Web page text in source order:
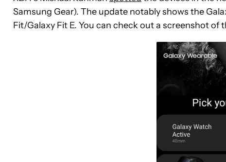
Samsung Gear). The update notably shows the
Fit/Galaxy Fit E. You can check out a screenshot of